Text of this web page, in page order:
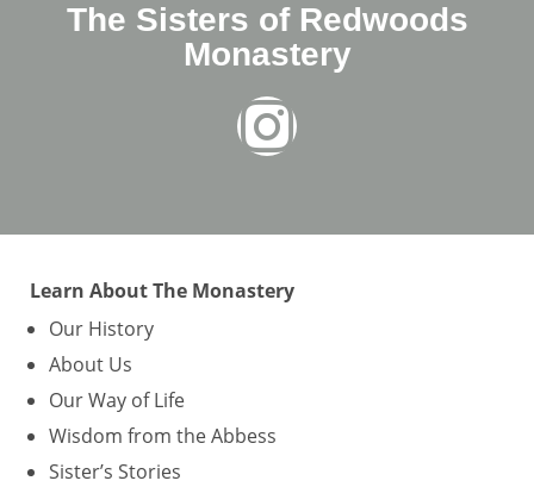
The Sisters of Redwoods
Monastery
Learn About The Monastery
Our History
About Us
Our Way of Life
Wisdom from the Abbess
Sister’s Stories